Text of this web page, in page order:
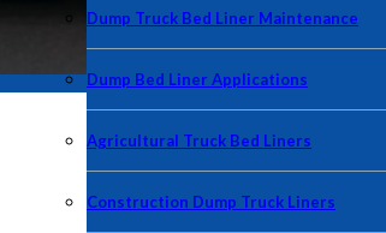
Dump Truck Bed Liner Maintenance
Dump Bed Liner Applications
Agricultural Truck Bed Liners
Construction Dump Truck Liners